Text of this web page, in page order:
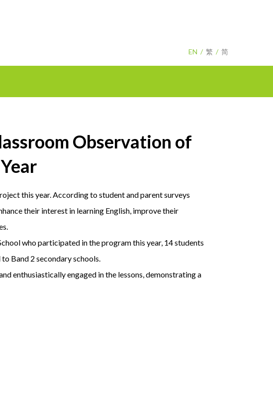
EN 繁 简
Observation of
this year. According to student and parent surveys
their interest in learning English, improve their
who participated in the program this year, 14 students
Band 2 secondary schools.
enthusiastically engaged in the lessons, demonstrating a